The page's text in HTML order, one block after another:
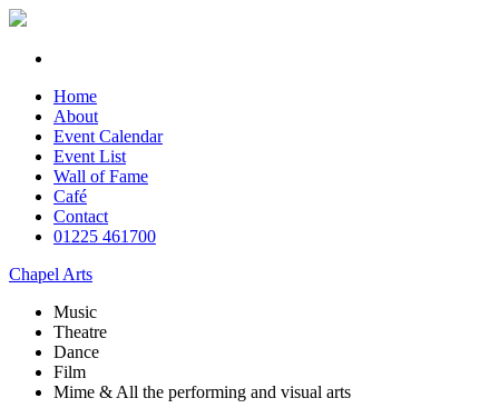
Home
About
Event Calendar
Event List
Wall of Fame
Café
Contact
01225 461700
Chapel Arts
Music
Theatre
Dance
Film
Mime & All the performing and visual arts